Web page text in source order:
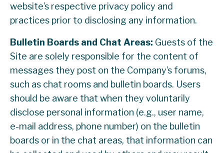
website’s respective privacy policy and
practices prior to disclosing any information.
Bulletin Boards and Chat Areas: Guests of the
Site are solely responsible for the content of
messages they post on the Company’s forums,
such as chat rooms and bulletin boards. Users
should be aware that when they voluntarily
disclose personal information (e.g., user name,
e-mail address, phone number) on the bulletin
boards or in the chat areas, that information can